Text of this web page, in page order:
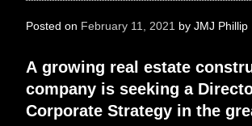
Posted on February 11, 2021 by JMJ Phillip
Agrowing real estate
companyis seeking a
Corporate Strategyin the